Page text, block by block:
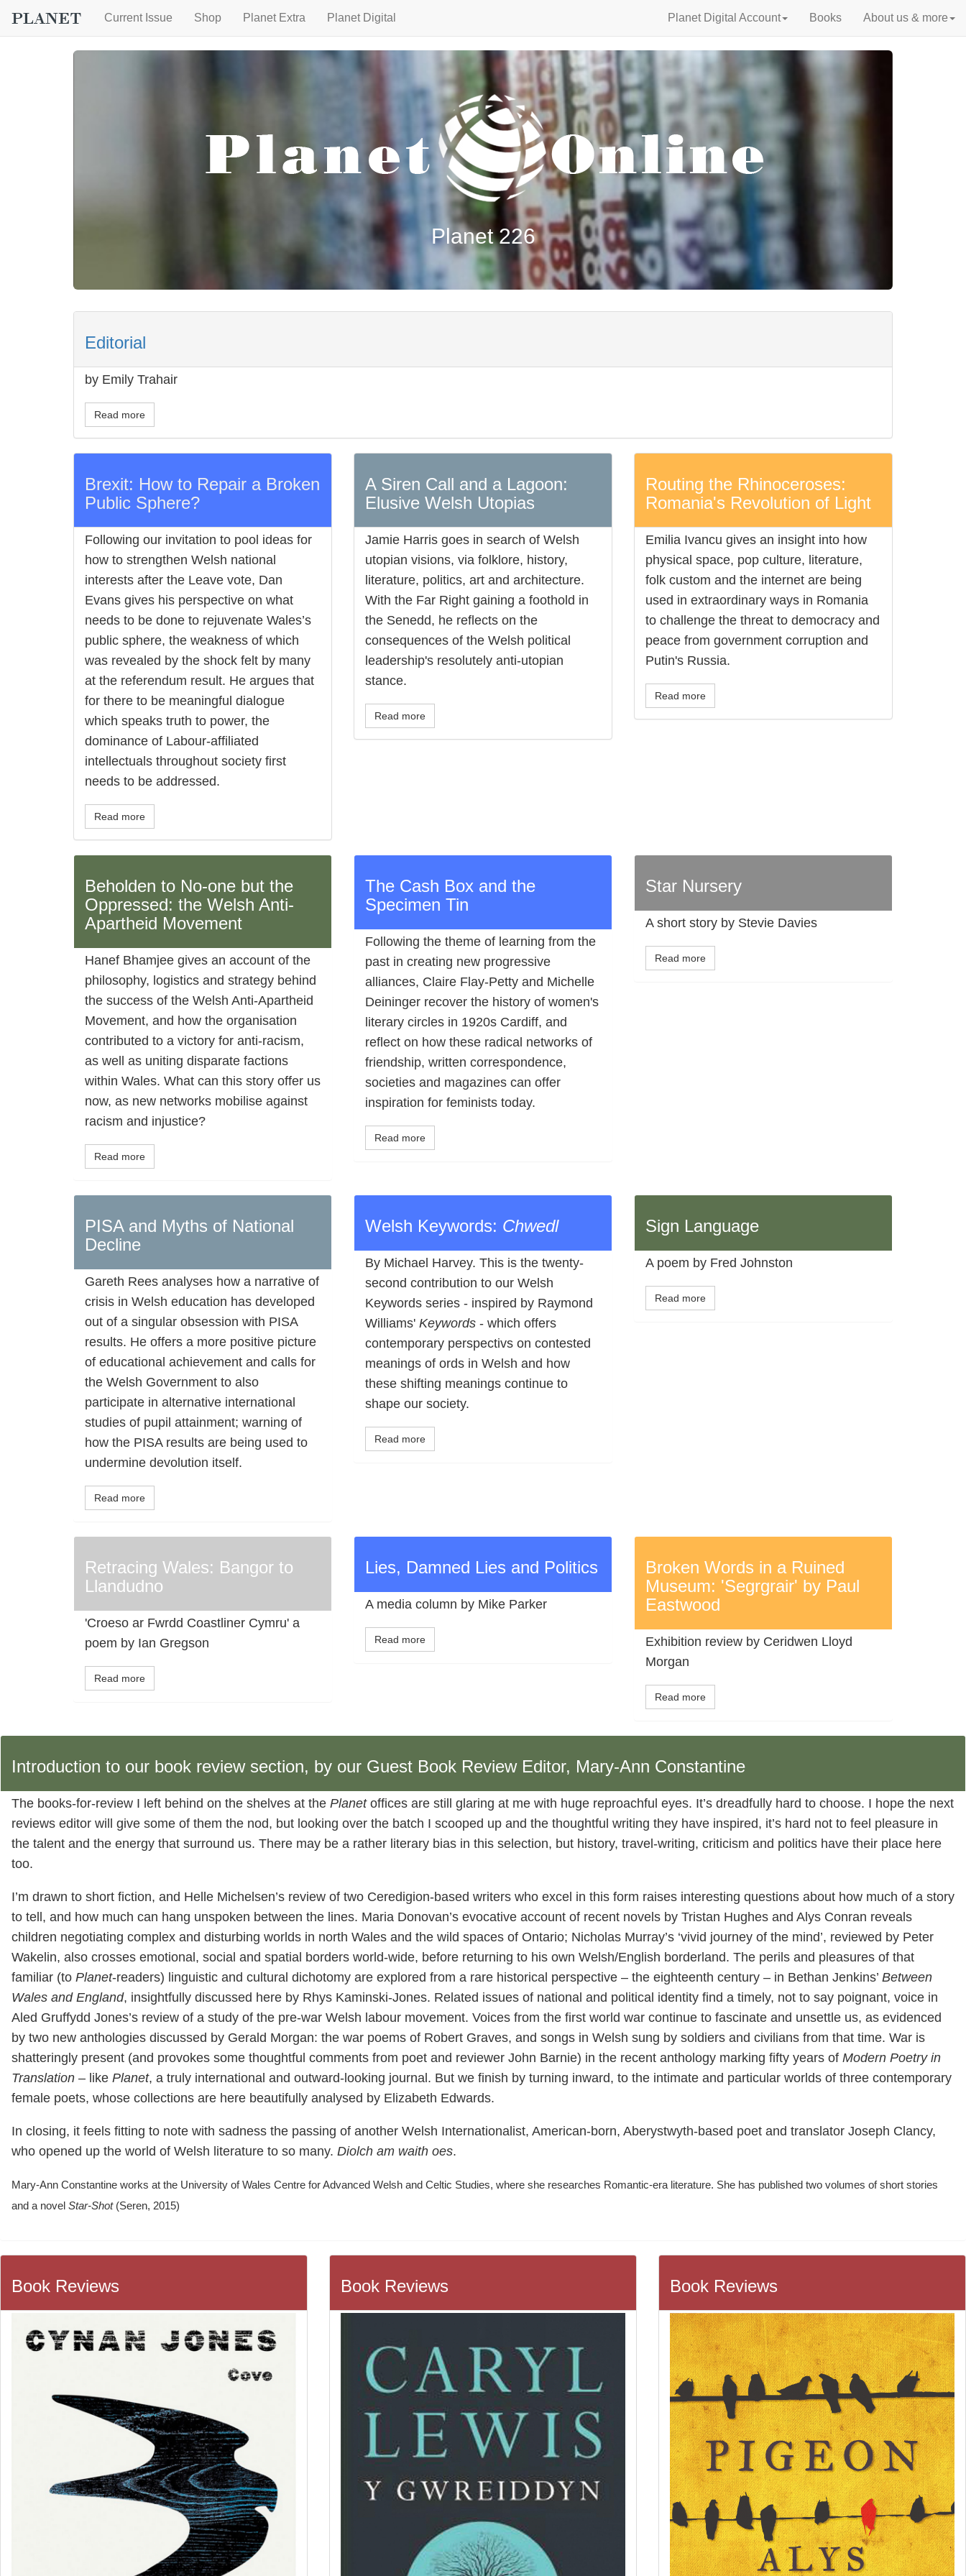
Current Issue Shop Planet Extra Planet Digital Planet Digital Account Books About us & more
Planet 226
Editorial
by Emily Trahair
Read more
Brexit: How to Repair a Broken
Public Sphere?
Following our invitation to pool ideas for
how to strengthen Welsh national
interests after the Leave vote, Dan
Evans gives his perspective on what
needs to be done to rejuvenate Wales’s
public sphere, the weakness of which
was revealed by the shock felt by many
at the referendum result. He argues that
for there to be meaningful dialogue
which speaks truth to power, the
dominance of Labour-affiliated
intellectuals throughout society first
needs to be addressed.
Read more
A Siren Call and a Lagoon:
Elusive Welsh Utopias
Jamie Harris goes in search of Welsh
utopian visions, via folklore, history,
literature, politics, art and architecture.
With the Far Right gaining a foothold in
the Senedd, he reflects on the
consequences of the Welsh political
leadership's resolutely anti-utopian
stance.
Read more
Routing the Rhinoceroses:
Romania's Revolution of Light
Emilia Ivancu gives an insight into how
physical space, pop culture, literature,
folk custom and the internet are being
used in extraordinary ways in Romania
to challenge the threat to democracy and
peace from government corruption and
Putin's Russia.
Read more
Beholden to No-one but the
Oppressed: the Welsh Anti-
Apartheid Movement
Hanef Bhamjee gives an account of the
philosophy, logistics and strategy behind
the success of the Welsh Anti-Apartheid
Movement, and how the organisation
contributed to a victory for anti-racism,
as well as uniting disparate factions
within Wales. What can this story offer us
now, as new networks mobilise against
racism and injustice?
Read more
The Cash Box and the
Specimen Tin
Following the theme of learning from the
past in creating new progressive
alliances, Claire Flay-Petty and Michelle
Deininger recover the history of women's
literary circles in 1920s Cardiff, and
reflect on how these radical networks of
friendship, written correspondence,
societies and magazines can offer
inspiration for feminists today.
Read more
Star Nursery
A short story by Stevie Davies
Read more
PISA and Myths of National
Decline
Gareth Rees analyses how a narrative of
crisis in Welsh education has developed
out of a singular obsession with PISA
results. He offers a more positive picture
of educational achievement and calls for
the Welsh Government to also
participate in alternative international
studies of pupil attainment; warning of
how the PISA results are being used to
undermine devolution itself.
Read more
Welsh Keywords: Chwedl
By Michael Harvey. This is the twenty-
second contribution to our Welsh
Keywords series - inspired by Raymond
Williams' Keywords - which offers
contemporary perspectivs on contested
meanings of ords in Welsh and how
these shifting meanings continue to
shape our society.
Read more
Sign Language
A poem by Fred Johnston
Read more
Retracing Wales: Bangor to
Llandudno
'Croeso ar Fwrdd Coastliner Cymru' a
poem by Ian Gregson
Read more
Lies, Damned Lies and Politics
A media column by Mike Parker
Read more
Broken Words in a Ruined
Museum: 'Segrgrair' by Paul
Eastwood
Exhibition review by Ceridwen Lloyd
Morgan
Read more
Introduction to our book review section, by our Guest Book Review Editor, Mary-Ann Constantine
The books-for-review I left behind on the shelves at the Planetoffices are still glaring at me with huge reproachful eyes. It’s dreadfully hard to choose. I hope the next
reviews editor will give some of them the nod, but looking over the batch I scooped up and the thoughtful writing they have inspired, it’s hard not to feel pleasure in
the talent and the energy that surround us. There may be a rather literary bias in this selection, but history, travel-writing, criticism and politics have their place here
too.
I’m drawn to short fiction, and Helle Michelsen’s review of two Ceredigion-based writers who excel in this form raises interesting questions about how much of a story
to tell, and how much can hang unspoken between the lines. Maria Donovan’s evocative account of recent novels by Tristan Hughes and Alys Conran reveals
children negotiating complex and disturbing worlds in north Wales and the wild spaces of Ontario; Nicholas Murray’s ‘vivid journey of the mind’, reviewed by Peter
Wakelin, also crosses emotional, social and spatial borders world-wide, before returning to his own Welsh/English borderland. The perils and pleasures of that
familiar (to Planet-readers) linguistic and cultural dichotomy are explored from a rare historical perspective – the eighteenth century – in Bethan Jenkins’ Between
Wales and England, insightfully discussed here by Rhys Kaminski-Jones. Related issues of national and political identity find a timely, not to say poignant, voice in
Aled Gruffydd Jones’s review of a study of the pre-war Welsh labour movement. Voices from the first world war continue to fascinate and unsettle us, as evidenced
by two new anthologies discussed by Gerald Morgan: the war poems of Robert Graves, and songs in Welsh sung by soldiers and civilians from that time. War is
shatteringly present (and provokes some thoughtful comments from poet and reviewer John Barnie) in the recent anthology marking fifty years of Modern Poetry in
Translation – like Planet, a truly international and outward-looking journal. But we finish by turning inward, to the intimate and particular worlds of three contemporary
female poets, whose collections are here beautifully analysed by Elizabeth Edwards.
In closing, it feels fitting to note with sadness the passing of another Welsh Internationalist, American-born, Aberystwyth-based poet and translator Joseph Clancy,
who opened up the world of Welsh literature to so many. Diolch am waith oes.
Mary-Ann Constantine works at the University of Wales Centre for Advanced Welsh and Celtic Studies, where she researches Romantic-era literature. She has published two volumes of short stories
and a novel Star-Shot(Seren, 2015)
Book Reviews Book Reviews Book Reviews